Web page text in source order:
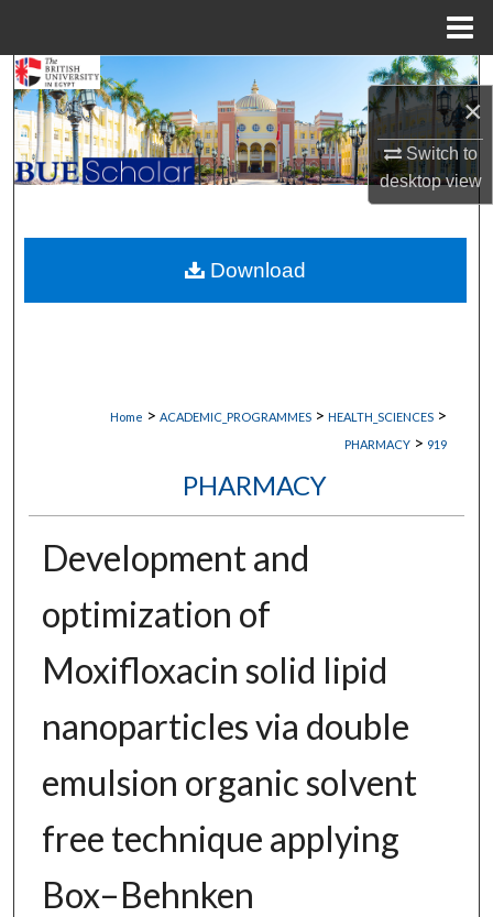
×
Switch to
desktopview
Search
Browse Collections
My Account
About
Digital Commons Network™
Home > ACADEMIC_PROGRAMMES > HEALTH_SCIENCES >
PHARMACY > 919
PHARMACY
Development and
optimization of
Moxifloxacin solid lipid
nanoparticles via double
emulsion organic solvent
free technique applying
Box–Behnken
Download